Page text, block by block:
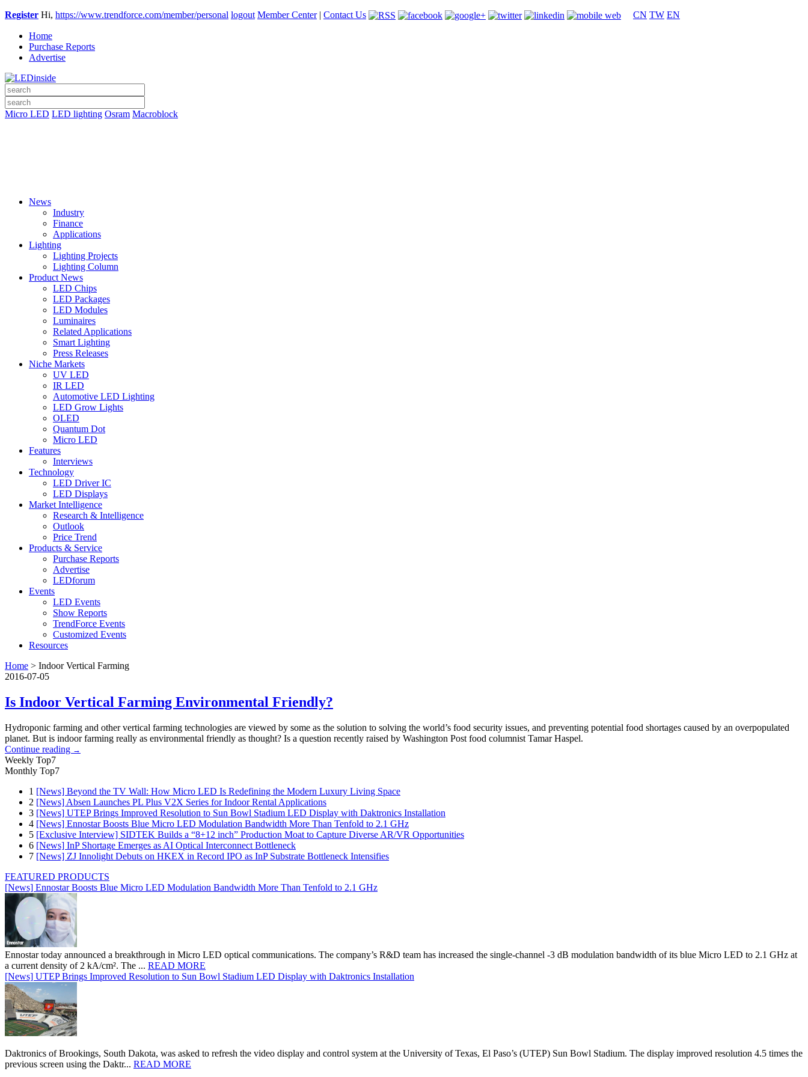
Register Hi, https://www.trendforce.com/member/personal logout Member Center| Contact Us CN TW EN
Home
Purchase Reports
Advertise
Micro LED LED lighting Osram Macroblock
News
Industry
Finance
Applications
Lighting
Lighting Projects
Lighting Column
Product News
LED Chips
LED Packages
LED Modules
Luminaires
Related Applications
Smart Lighting
Press Releases
Niche Markets
UV LED
IR LED
Automotive LED Lighting
LED Grow Lights
OLED
Quantum Dot
Micro LED
Features
Interviews
Technology
LED Driver IC
LED Displays
Market Intelligence
Research & Intelligence
Outlook
Price Trend
Products & Service
Purchase Reports
Advertise
LEDforum
Events
LED Events
Show Reports
TrendForce Events
Customized Events
Resources
Home > Indoor Vertical Farming
2016-07-05
Is Indoor Vertical Farming Environmental Friendly?
Hydroponic farming and other vertical farming technologies are viewed by some as the solution to solving the world’s food security issues, and preventing potential food shortages caused by an overpopulated
planet. But is indoor farming really as environmental friendly as thought? Is a question recently raised by Washington Post food columnist Tamar Haspel.
Continue reading →
Weekly Top7
Monthly Top7
1 [News] Beyond the TV Wall: How Micro LED Is Redefining the Modern Luxury Living Space
2 [News] Absen Launches PL Plus V2X Series for Indoor Rental Applications
3 [News] UTEP Brings Improved Resolution to Sun Bowl Stadium LED Display with Daktronics Installation
4 [News] Ennostar Boosts Blue Micro LED Modulation Bandwidth More Than Tenfold to 2.1 GHz
5 [Exclusive Interview] SIDTEK Builds a “8+12 inch” Production Moat to Capture Diverse AR/VR Opportunities
6 [News] InP Shortage Emerges as AI Optical Interconnect Bottleneck
7 [News] ZJ Innolight Debuts on HKEX in Record IPO as InP Substrate Bottleneck Intensifies
FEATURED PRODUCTS
[News] Ennostar Boosts Blue Micro LED Modulation Bandwidth More Than Tenfold to 2.1 GHz
Ennostar today announced a breakthrough in Micro LED optical communications. The company’s R&D team has increased the single-channel -3 dB modulation bandwidth of its blue Micro LED to 2.1 GHz at
a current density of 2 kA/cm². The ... READ MORE
[News] UTEP Brings Improved Resolution to Sun Bowl Stadium LED Display with Daktronics Installation
Daktronics of Brookings, South Dakota, was asked to refresh the video display and control system at the University of Texas, El Paso’s (UTEP) Sun Bowl Stadium. The display improved resolution 4.5 times the
previous screen using the Daktr... READ MORE